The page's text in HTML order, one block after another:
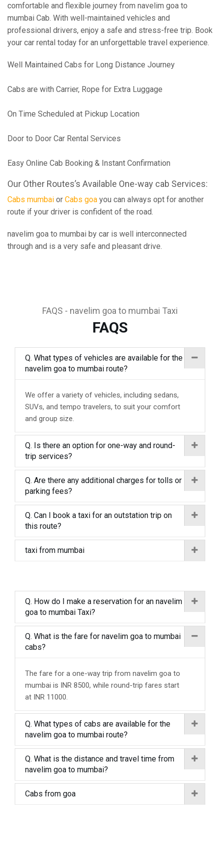
comfortable and flexible journey from navelim goa to
mumbai Cab. With well-maintained vehicles and
professional drivers, enjoy a safe and stress-free trip. Book
your car rental today for an unforgettable travel experience.
Well Maintained Cabs for Long Distance Journey
Cabs are with Carrier, Rope for Extra Luggage
On Time Scheduled at Pickup Location
Door to Door Car Rental Services
Easy Online Cab Booking & Instant Confirmation
Our Other Routes’s Available One-way cab Services:
Cabs mumbai or Cabs goa you can always opt for another
route if your driver is confident of the road.
navelim goa to mumbai by car is well interconnected
through and is a very safe and pleasant drive.
FAQS - navelim goa to mumbai Taxi
FAQS
Q. What types of vehicles are available for the
navelim goa to mumbai route?
We offer a variety of vehicles, including sedans,
SUVs, and tempo travelers, to suit your comfort
and group size.
Q. Is there an option for one-way and round-
trip services?
Q. Are there any additional charges for tolls or
parking fees?
Q. Can I book a taxi for an outstation trip on
this route?
taxi from mumbai
Q. How do I make a reservation for an navelim
goa to mumbai Taxi?
Q. What is the fare for navelim goa to mumbai
cabs?
The fare for a one-way trip from navelim goa to
mumbai is INR 8500, while round-trip fares start
at INR 11000.
Q. What types of cabs are available for the
navelim goa to mumbai route?
Q. What is the distance and travel time from
navelim goa to mumbai?
Cabs from goa